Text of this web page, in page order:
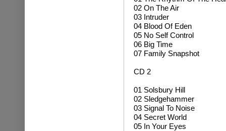
02 On The Air
03 Intruder
04 Blood Of Eden
05 No Self Control
06 Big Time
07 Family Snapshot
CD 2
01 Solsbury Hill
02 Sledgehammer
03 Signal To Noise
04 Secret World
05 In Your Eyes